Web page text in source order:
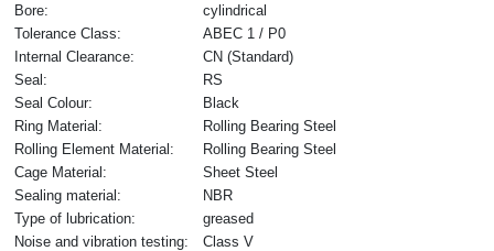
Bore:
cylindrical
Tolerance Class:
ABEC 1 / P0
Internal Clearance:
CN (Standard)
Seal:
RS
Seal Colour:
Black
Ring Material:
Rolling Bearing Steel
Rolling Element Material:
Rolling Bearing Steel
Cage Material:
Sheet Steel
Sealing material:
NBR
Type of lubrication:
greased
Noise and vibration testing:
Class V